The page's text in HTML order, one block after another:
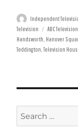
Author
Independent
Television
Tags
ABC Television
Handsworth Hanover
Teddington ,Television
Search
for: